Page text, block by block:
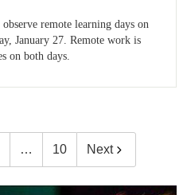
remote learning days on
January 27. Remote work is
on both days.
… 10 Next